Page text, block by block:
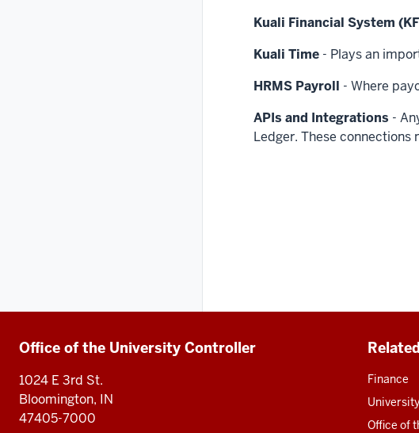
Kuali Financial System
Kuali Time - Plays an
HRMS Payroll - Where
APIs and Integrations -
Ledger. These
Additional
resources
Office of the University Controller
1024 E 3rd St.
Bloomington, IN
47405-7000
Finance
Office of